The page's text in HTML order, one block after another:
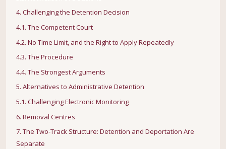
4. Challenging the Detention Decision
4.1. The Competent Court
4.2. No Time Limit, and the Right to Apply Repeatedly
4.3. The Procedure
4.4. The Strongest Arguments
5. Alternatives to Administrative Detention
5.1. Challenging Electronic Monitoring
6. Removal Centres
7. The Two-Track Structure: Detention and Deportation Are
Separate